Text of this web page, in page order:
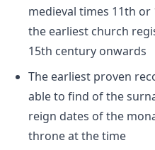
medieval times 11th
the earliest church
15th century onwards
The earliest proven
able to find of the
reign dates of the
throne at the time